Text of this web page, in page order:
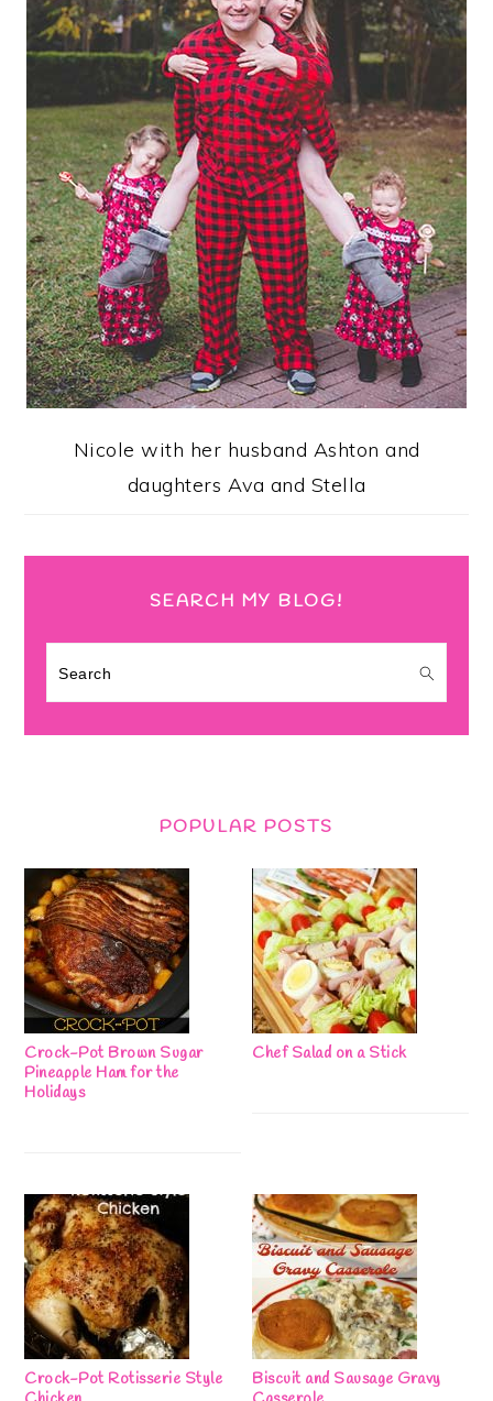
Nicole with her husband Ashton and
daughters Ava and Stella
SEARCH MY BLOG!
Search
POPULAR POSTS
Crock-Pot Brown Sugar
Pineapple Ham for the
Holidays
Chef Salad on a Stick
Crock-Pot Rotisserie Style
Biscuit and Sausage Gravy